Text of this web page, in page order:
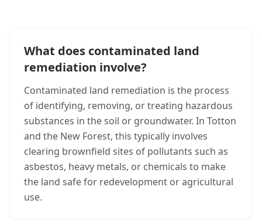
What does contaminated land
remediation involve?
Contaminated land remediation is the process
of identifying, removing, or treating hazardous
substances in the soil or groundwater. In Totton
and the New Forest, this typically involves
clearing brownfield sites of pollutants such as
asbestos, heavy metals, or chemicals to make
the land safe for redevelopment or agricultural
use.